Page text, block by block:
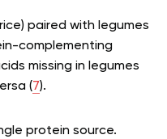
paired with legumes
complementing
missing in legumes
(7).
protein source.